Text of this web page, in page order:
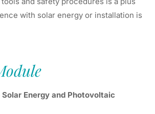
with solar energy or installation is
Energy and Photovoltaic